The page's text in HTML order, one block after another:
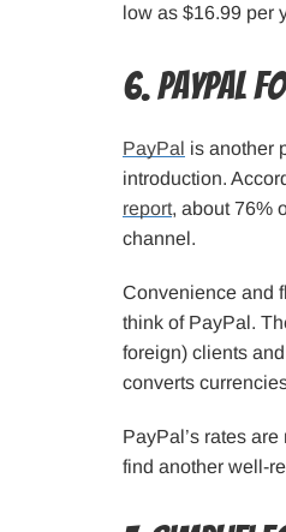
low as $16.99 per
6. PayPal
PayPal is another
introduction.
report, about 76%
channel.
Convenience and
think of PayPal.
foreign) clients
converts
PayPal’s rates
find another well-